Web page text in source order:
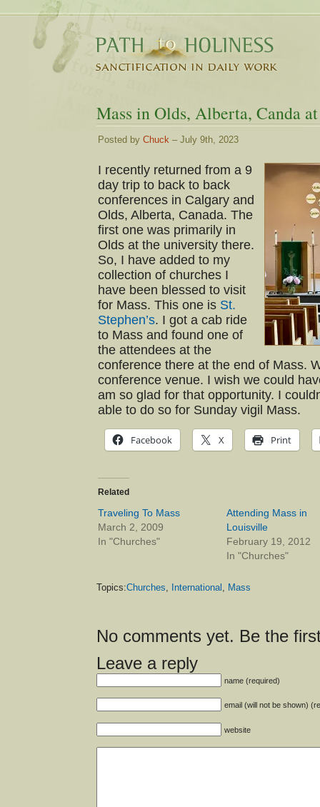
Mass in Olds, Alberta, Canda at
Posted by Chuck – July 9th, 2023
I recently returned from a 9
day trip to back to back
conferences in Calgary and
Olds, Alberta, Canada. The
first one was primarily in
Olds at the university there.
So, I have added to my
collection of churches I
have been blessed to visit
for Mass. This one is St.
Stephen’s. I got a cab ride
to Mass and found one of
the attendees at the
conference there at the end of Mass.
conference venue. I wish we could
am so glad for that opportunity. I
able to do so for Sunday vigil Mass.
Facebook X Print
Related
Traveling To Mass
March 2, 2009
In "Churches"
Attending Mass in
Louisville
February 19, 2012
In "Churches"
Topics:Churches International Mass
No comments yet. Be the
Leave a reply
name (required)
email (will not be shown)
website